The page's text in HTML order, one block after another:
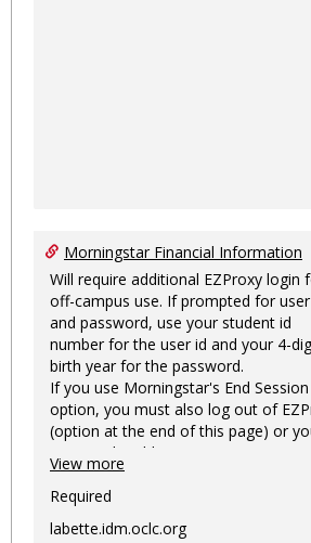
Morningstar Financial Information
Will require additional EZProxy login
off-campus use. If prompted for
and password, use your student id
number for the user id and your 4-
birth year for the password.
If you use Morningstar's End Session
option, you must also log out of
(option at the end of this page) or
may not be able to access
information on this machine again for
two hours or more.
View more
Required
labette.idm.oclc.org